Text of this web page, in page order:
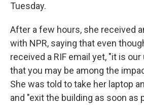
Tuesday.
After a few hours, she received
with NPR, saying that even
received a RIF email yet, "it is our
that you may be among the
She was told to take her laptop
and "exit the building as soon as